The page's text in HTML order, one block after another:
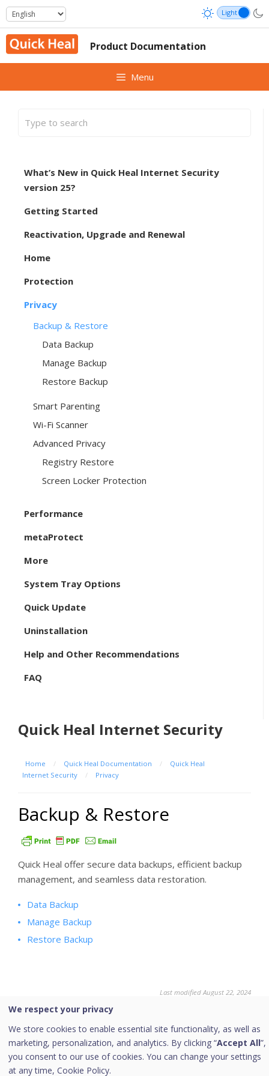
Skip
to
content
Product Documentation
Menu
What’s New in Quick Heal Internet Security
version 25?
Getting Started
Reactivation, Upgrade and Renewal
Home
Protection
Privacy
Backup & Restore
Data Backup
Manage Backup
Restore Backup
Smart Parenting
Wi-Fi Scanner
Advanced Privacy
Registry Restore
Screen Locker Protection
Performance
metaProtect
More
System Tray Options
Quick Update
Uninstallation
Help and Other Recommendations
FAQ
Quick Heal Internet Security
Home / Quick Heal Documentation /
Quick Heal
Internet Security
/ Privacy
Backup & Restore
Quick Heal offer secure data backups, efficient backup
management, and seamless data restoration.
Data Backup
Manage Backup
Restore Backup
Last modified August 22, 2024
Was this page helpful?
We respect your privacy
We store cookies to enable essential site functionality, as well as
marketing, personalization, and analytics. By clicking “Accept All”,
you consent to our use of cookies. You can change your settings
at any time, Cookie Policy.